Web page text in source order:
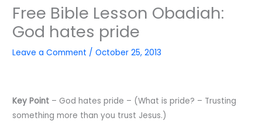
Free Bible Lesson Obadiah:
God hates pride
Leave a Comment /October 25, 2013
Key Point – God hates pride – (What is pride? – Trusting
something more than you trust Jesus.)